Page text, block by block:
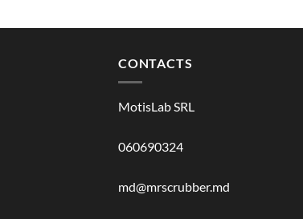
CONTACTS
MotisLab SRL
060690324
md@mrscrubber.md